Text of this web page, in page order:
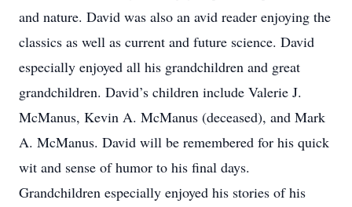
and nature. David was also an avid reader enjoying the
classics as well as current and future science. David
especially enjoyed all his grandchildren and great
grandchildren. David’s children include Valerie J.
McManus, Kevin A. McManus (deceased), and Mark
A. McManus. David will be remembered for his quick
wit and sense of humor to his final days.
Grandchildren especially enjoyed his stories of his